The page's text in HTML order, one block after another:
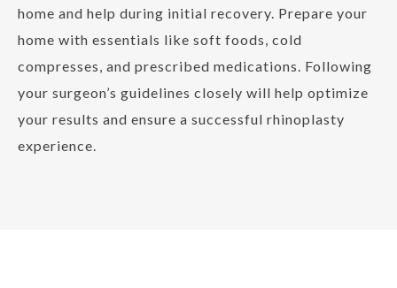
home and help during initial recovery. Prepare your
home with essentials like soft foods, cold
compresses, and prescribed medications. Following
your surgeon’s guidelines closely will help optimize
your results and ensure a successful rhinoplasty
experience.